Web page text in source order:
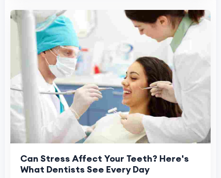
Can Stress Affect Your Teeth? Here's
What Dentists See Every Day